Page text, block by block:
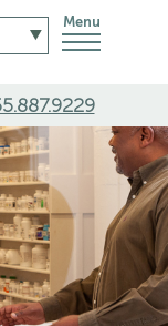
Menu